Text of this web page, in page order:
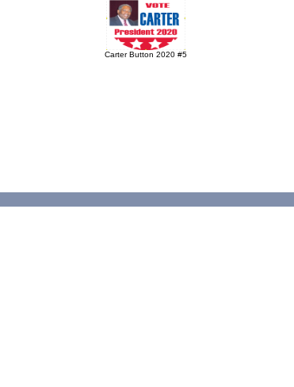
Carter Button 2020 #5